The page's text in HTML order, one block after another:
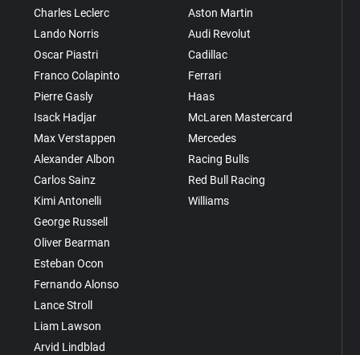
Charles Leclerc
Lando Norris
Oscar Piastri
Franco Colapinto
Pierre Gasly
Isack Hadjar
Max Verstappen
Alexander Albon
Carlos Sainz
Kimi Antonelli
George Russell
Oliver Bearman
Esteban Ocon
Fernando Alonso
Lance Stroll
Liam Lawson
Arvid Lindblad
Aston Martin
Audi Revolut
Cadillac
Ferrari
Haas
McLaren Mastercard
Mercedes
Racing Bulls
Red Bull Racing
Williams